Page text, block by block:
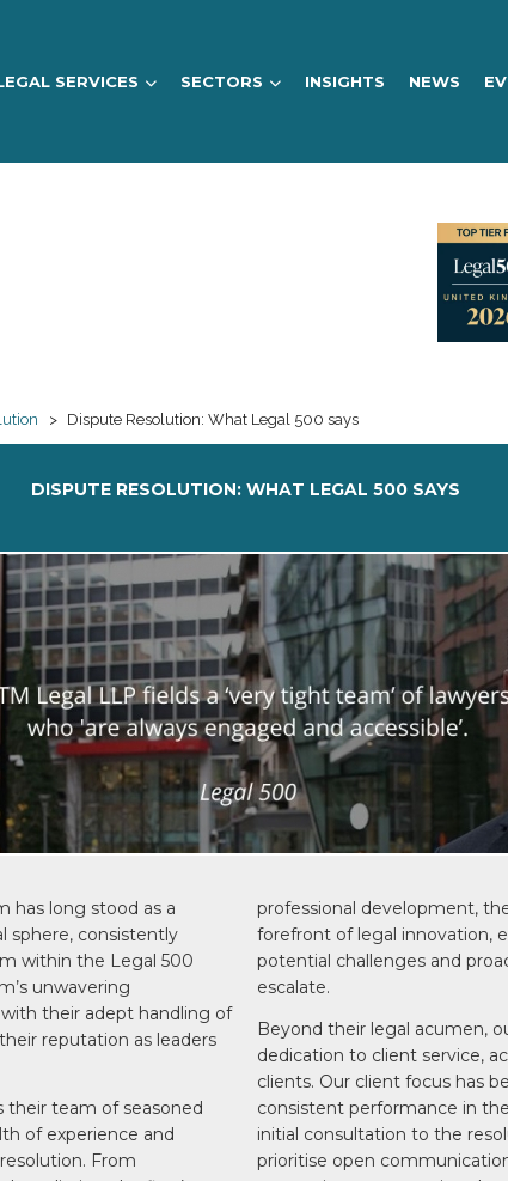
SERVICES SECTORS INSIGHTS NEWS
> Dispute Resolution: What Legal 500 says
DISPUTE RESOLUTION: WHAT LEGAL 500 SAYS
has long stood as a
sphere, consistently
within the Legal 500
unwavering
their adept handling of
reputation as leaders
their team of seasoned
of experience and
From
professional development,
forefront of legal innovation,
potential challenges and
escalate.
Beyond their legal acumen,
dedication to client service,
clients. Our client focus has
consistent performance in
initial consultation to the
prioritise open